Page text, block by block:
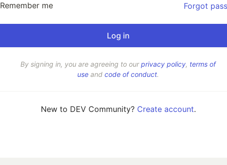
Remember me Forgot
By signing in, you are agreeing to ourprivacy policy, terms of
use and code of conduct.
New to DEV Community? Create account.